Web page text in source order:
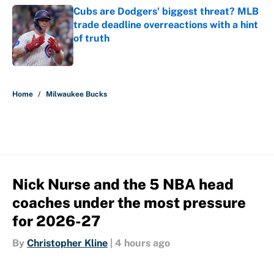
Cubs are Dodgers' biggest threat? MLB
trade deadline overreactions with a hint
of truth
Published by on Invalid Date
Home / Milwaukee Bucks
Nick Nurse and the 5 NBA head
coaches under the most pressure
for 2026-27
By Christopher Kline 4 hours ago